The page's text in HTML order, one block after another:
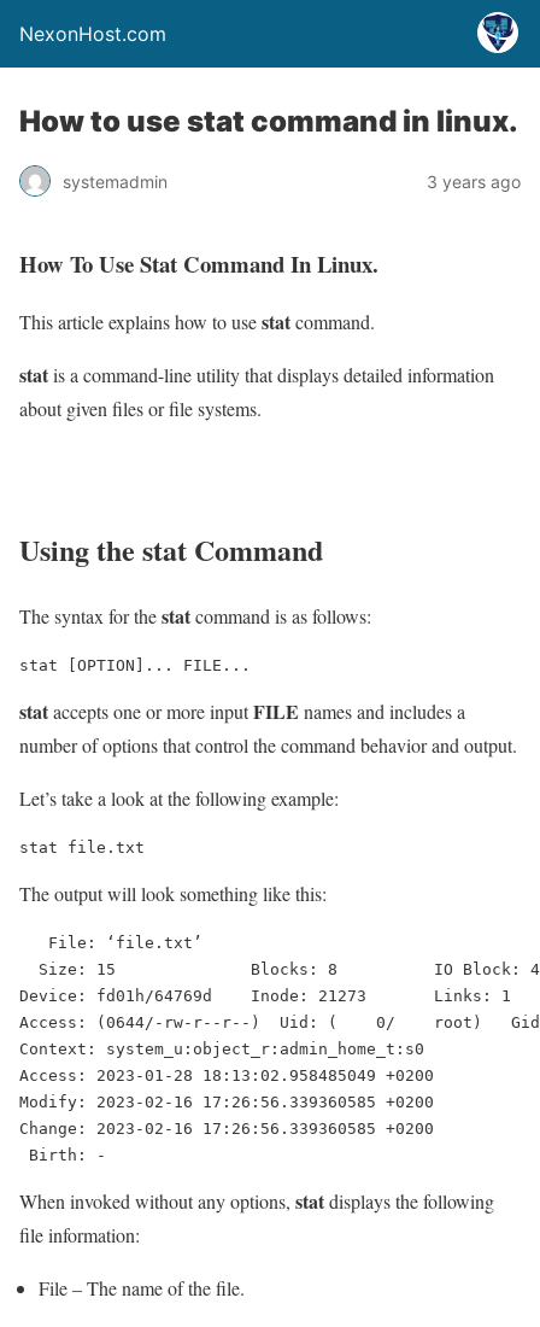
NexonHost.com
How to use stat command in linux.
systemadmin 3 years ago
How To Use Stat Command In Linux.
This article explains how to usestatcommand.
statis a command-line utility that displays detailed information
about given files or file systems.
Using the stat Command
The syntax for thestatcommand is as follows:
stataccepts one or more inputFILE names and includes a
number of options that control the command behavior and output.
Let’s take a look at the following example:
stat file.txt
The output will look something like this:
   File: ‘file.txt’
Size: 15              Blocks: 8          IO Block:
Device: fd01h/64769d    Inode: 21273       Links: 1
Access: (0644/-rw-r--r--)  Uid: (    0/    root)
Context: system_u:object_r:admin_home_t:s0
Access: 2023-01-28 18:13:02.958485049 +0200
Modify: 2023-02-16 17:26:56.339360585 +0200
Change: 2023-02-16 17:26:56.339360585 +0200
Birth: -
When invoked without any options, statdisplays the following
file information:
File – The name of the file.